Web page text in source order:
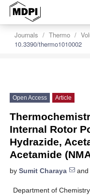
Journals Thermo
10.3390/thermo1010002
Open Access Article
Internal Rotor
Hydrazide,
Acetamide
by Sumit Charaya and
Department of